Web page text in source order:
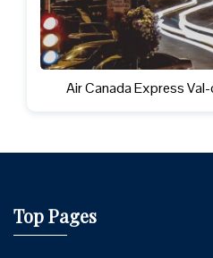
Air Canada Express Val-
Top Pages